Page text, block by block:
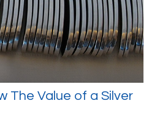
The Value of a Silver